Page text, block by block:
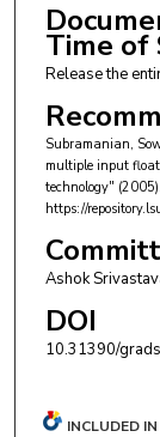
Time of
Release the
Subramanian,
multiple input
technology" (2005).
https://
Ashok
DOI
10.31390/
INCLUDED IN